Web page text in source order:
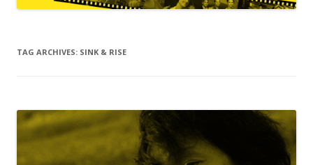
TAG ARCHIVES: SINK & RISE